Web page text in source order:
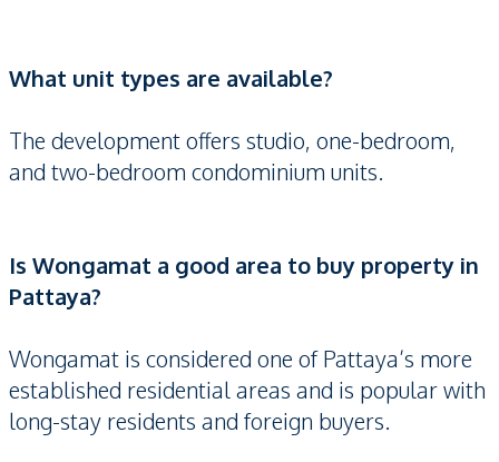
What unit types are available?
The development offers studio, one-bedroom,
and two-bedroom condominium units.
Is Wongamat a good area to buy property in
Pattaya?
Wongamat is considered one of Pattaya’s more
established residential areas and is popular with
long-stay residents and foreign buyers.